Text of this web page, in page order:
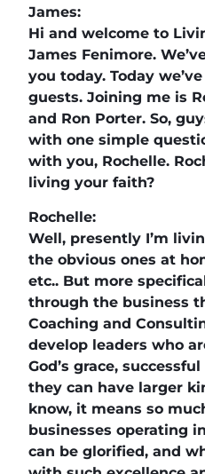
James:
Hi and welcome to
James Fenimore.
you today. Today
guests. Joining me is
and Ron Porter. So,
with one simple
with you, Rochelle.
living your faith?
Rochelle:
Well, presently I’m
the obvious ones at
etc.. But more
through the business
Coaching and
develop leaders who
God’s grace,
they can have larger
know, it means so
businesses operating
can be glorified, and